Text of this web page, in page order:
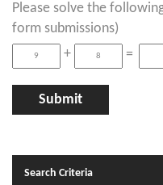
Please solve the
form submissions)
+
=
Search Criteria